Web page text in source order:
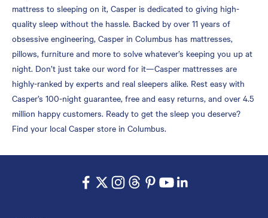
mattress to sleeping on it, Casper is dedicated to giving high-
quality sleep without the hassle. Backed by over 11 years of
obsessive engineering, Casper in Columbus has mattresses,
pillows, furniture and more to solve whatever’s keeping you up at
night. Don’t just take our word for it—Casper mattresses are
highly-ranked by experts and real sleepers alike. Rest easy with
Casper’s 100-night guarantee, free and easy returns, and over 4.5
million happy customers. Ready to get the sleep you deserve?
Find your local Casper store in Columbus.